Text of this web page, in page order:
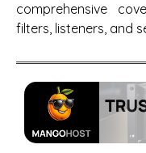
comprehensive
filters, listeners, and